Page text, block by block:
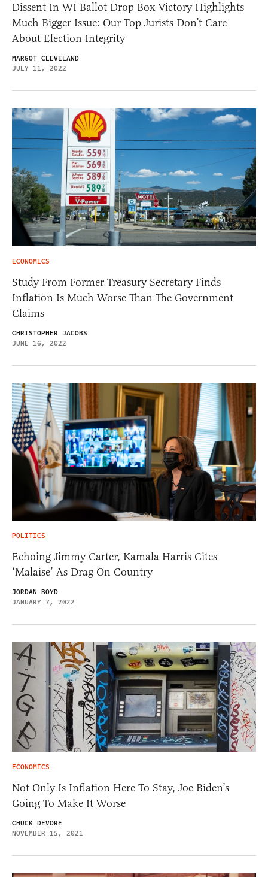
Dissent In WI Ballot Drop Box Victory Highlights
Much Bigger Issue: Our Top Jurists Don’t Care
About Election Integrity
MARGOT CLEVELAND
JULY 11, 2022
ECONOMICS
Study From Former Treasury Secretary Finds
Inflation Is Much Worse Than The Government
Claims
CHRISTOPHER JACOBS
JUNE 16, 2022
POLITICS
Echoing Jimmy Carter, Kamala Harris Cites
‘Malaise’ As Drag On Country
JORDAN BOYD
JANUARY 7, 2022
ECONOMICS
Not Only Is Inflation Here To Stay, Joe Biden’s
Going To Make It Worse
CHUCK DEVORE
NOVEMBER 15, 2021